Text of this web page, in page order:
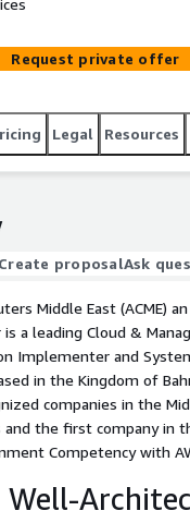
Request private offer
Legal Resources
Create proposalAsk
Middle East (ACME) an
a leading Cloud &
Implementer and
in the Kingdom of
companies in the
and the first company in
Competency with
Well-